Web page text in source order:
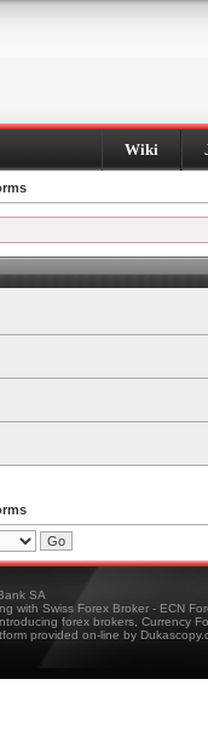
Wiki
SA
with Swiss Forex Broker - ECN
forex brokers, Currency
provided on-line by